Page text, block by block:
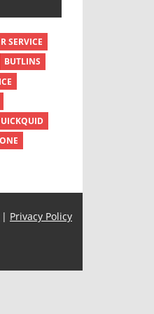
SERVICE
BUTLINS
| Privacy Policy